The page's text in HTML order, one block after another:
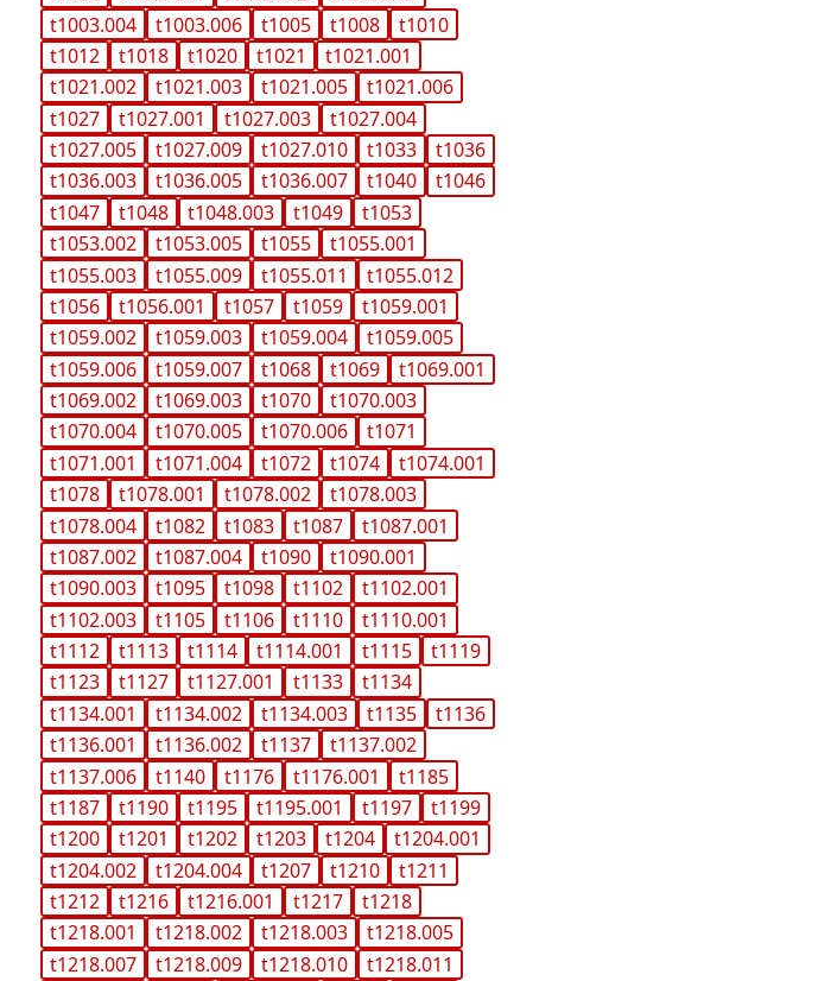
t1003.004
t1003.006 t1005 t1008
t1010
t1012
t1018 t1020 t1021
t1021.001
t1021.002
t1021.003 t1021.005
t1021.006
t1027
t1027.001 t1027.003
t1027.004
t1027.005
t1027.009 t1027.010 t1033
t1036
t1036.003
t1036.005 t1036.007 t1040
t1046
t1047
t1048 t1048.003 t1049
t1053
t1053.002
t1053.005 t1055
t1055.001
t1055.003
t1055.009 t1055.011
t1055.012
t1056
t1056.001 t1057 t1059
t1059.001
t1059.002
t1059.003 t1059.004
t1059.005
t1059.006
t1059.007 t1068 t1069
t1069.001
t1069.002
t1069.003 t1070
t1070.003
t1070.004
t1070.005 t1070.006
t1071
t1071.001
t1071.004 t1072 t1074
t1074.001
t1078
t1078.001 t1078.002
t1078.003
t1078.004
t1082 t1083 t1087
t1087.001
t1087.002
t1087.004 t1090
t1090.001
t1090.003
t1095 t1098 t1102
t1102.001
t1102.003
t1105 t1106 t1110
t1110.001
t1112
t1113 t1114 t1114.001 t1115
t1119
t1123
t1127 t1127.001 t1133
t1134
t1134.001
t1134.002 t1134.003 t1135
t1136
t1136.001
t1136.002 t1137
t1137.002
t1137.006
t1140 t1176 t1176.001
t1185
t1187
t1190 t1195 t1195.001 t1197
t1199
t1200
t1201 t1202 t1203 t1204
t1204.001
t1204.002
t1204.004 t1207 t1210
t1211
t1212
t1216 t1216.001 t1217
t1218
t1218.001
t1218.002 t1218.003
t1218.005
t1218.007
t1218.009 t1218.010
t1218.011